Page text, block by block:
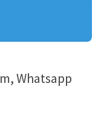
Whatsapp